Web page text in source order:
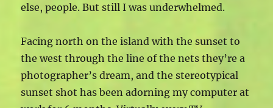
else, people. But still I was underwhelmed.
Facing north on the island with the sunset to
the west through the line of the nets they’re a
photographer’s dream, and the stereotypical
sunset shot has been adorning my computer at